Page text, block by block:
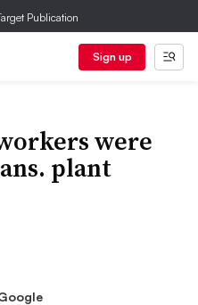
Publication
Sign up
were
plant